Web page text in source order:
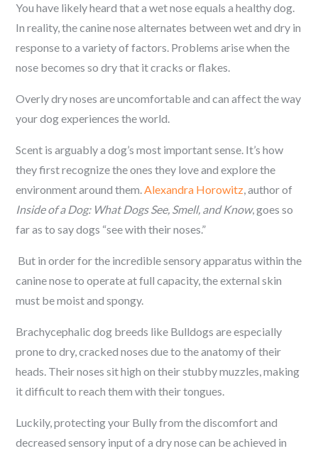
You have likely heard that a wet nose equals a healthy dog.
In reality, the canine nose alternates between wet and dry in
response to a variety of factors. Problems arise when the
nose becomes so dry that it cracks or flakes.
Overly dry noses are uncomfortable and can affect the way
your dog experiences the world.
Scent is arguably a dog’s most important sense. It’s how
they first recognize the ones they love and explore the
environment around them.Alexandra Horowitz, author of
Inside of a Dog: What Dogs See, Smell, and Know, goes so
far as to say dogs “see with their noses.”
But in order for the incredible sensory apparatus within the
canine nose to operate at full capacity, the external skin
must be moist and spongy.
Brachycephalic dog breeds like Bulldogs are especially
prone to dry, cracked noses due to the anatomy of their
heads. Their noses sit high on their stubby muzzles, making
it difficult to reach them with their tongues.
Luckily, protecting your Bully from the discomfort and
decreased sensory input of a dry nose can be achieved in